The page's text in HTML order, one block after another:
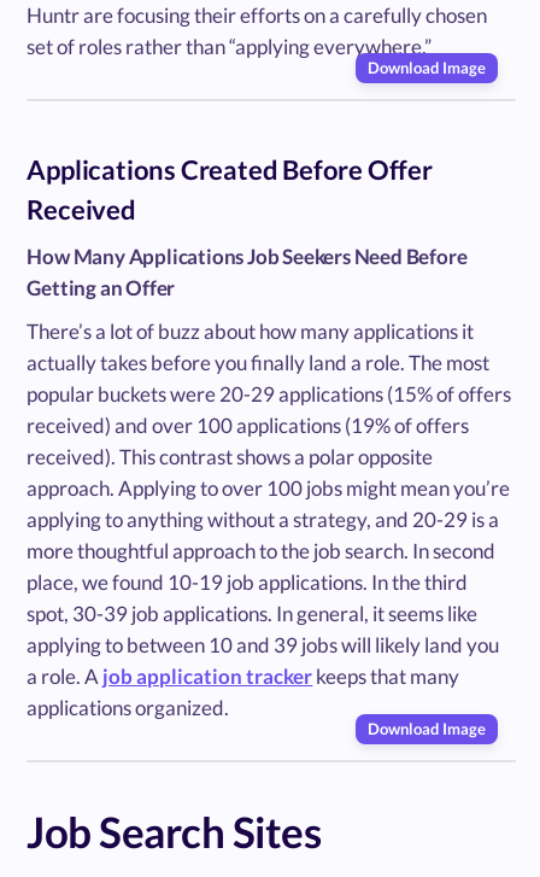
Huntr are focusing their efforts on a carefully chosen
set of roles rather than “applying everywhere.”
Download Image
Applications Created Before Offer
Received
How Many Applications Job Seekers Need Before
Getting an Offer
There’s a lot of buzz about how many applications it
actually takes before you finally land a role. The most
popular buckets were 20-29 applications (15% of offers
received) and over 100 applications (19% of offers
received). This contrast shows a polar opposite
approach. Applying to over 100 jobs might mean you’re
applying to anything without a strategy, and 20-29 is a
more thoughtful approach to the job search. In second
place, we found 10-19 job applications. In the third
spot, 30-39 job applications. In general, it seems like
applying to between 10 and 39 jobs will likely land you
a role. A job application trackerkeeps that many
applications organized.
Download Image
Job Search Sites